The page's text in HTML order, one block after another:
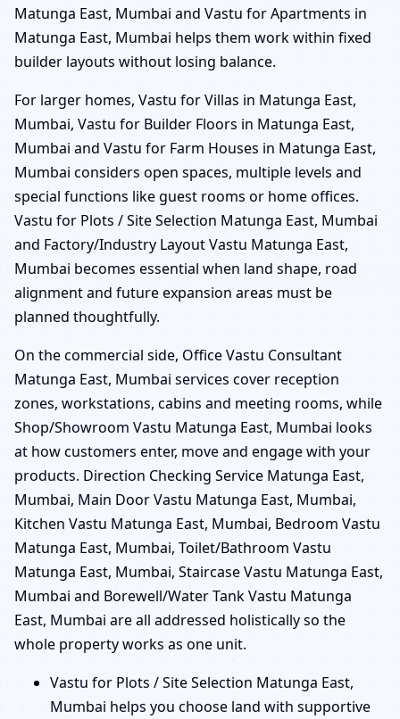
Matunga East, Mumbai and Vastu for Apartments in
Matunga East, Mumbai helps them work within fixed
builder layouts without losing balance.
For larger homes, Vastu for Villas in Matunga East,
Mumbai, Vastu for Builder Floors in Matunga East,
Mumbai and Vastu for Farm Houses in Matunga East,
Mumbai considers open spaces, multiple levels and
special functions like guest rooms or home offices.
Vastu for Plots / Site Selection Matunga East, Mumbai
and Factory/Industry Layout Vastu Matunga East,
Mumbai becomes essential when land shape, road
alignment and future expansion areas must be
planned thoughtfully.
On the commercial side, Office Vastu Consultant
Matunga East, Mumbai services cover reception
zones, workstations, cabins and meeting rooms, while
Shop/Showroom Vastu Matunga East, Mumbai looks
at how customers enter, move and engage with your
products. Direction Checking Service Matunga East,
Mumbai, Main Door Vastu Matunga East, Mumbai,
Kitchen Vastu Matunga East, Mumbai, Bedroom Vastu
Matunga East, Mumbai, Toilet/Bathroom Vastu
Matunga East, Mumbai, Staircase Vastu Matunga East,
Mumbai and Borewell/Water Tank Vastu Matunga
East, Mumbai are all addressed holistically so the
whole property works as one unit.
Vastu for Plots / Site Selection Matunga East,
Mumbai helps you choose land with supportive